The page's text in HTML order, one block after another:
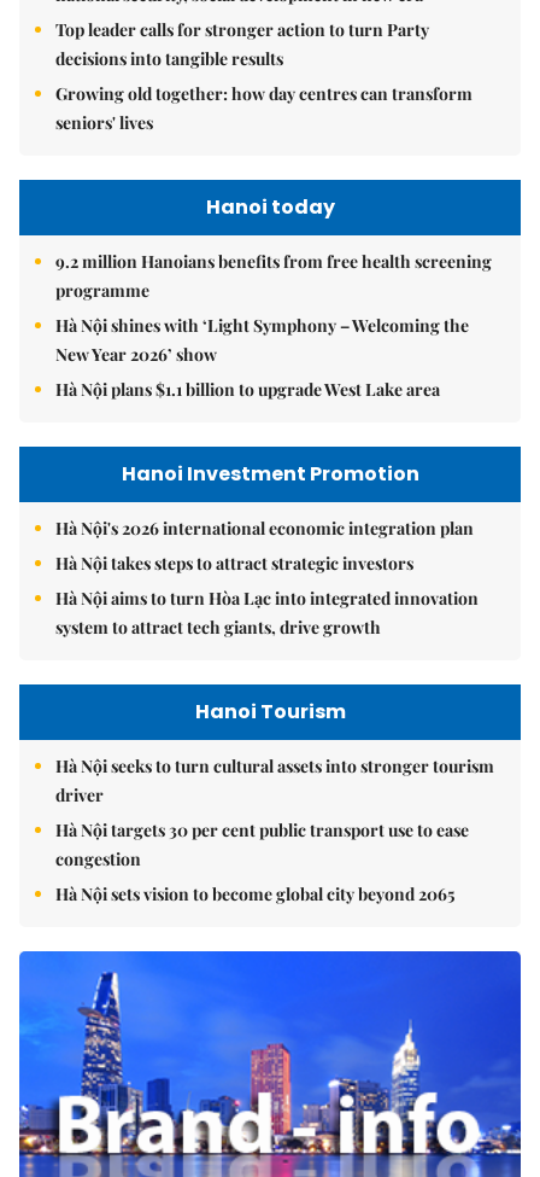
Top leader calls for stronger action to turn Party
decisions into tangible results
Growing old together: how day centres can transform
seniors' lives
Hanoi today
9.2 million Hanoians benefits from free health screening
programme
Hà Nội shines with ‘Light Symphony – Welcoming the
New Year 2026’ show
Hà Nội plans $1.1 billion to upgrade West Lake area
Hanoi Investment Promotion
Hà Nội's 2026 international economic integration plan
Hà Nội takes steps to attract strategic investors
Hà Nội aims to turn Hòa Lạc into integrated innovation
system to attract tech giants, drive growth
Hanoi Tourism
Hà Nội seeks to turn cultural assets into stronger tourism
driver
Hà Nội targets 30 per cent public transport use to ease
congestion
Hà Nội sets vision to become global city beyond 2065